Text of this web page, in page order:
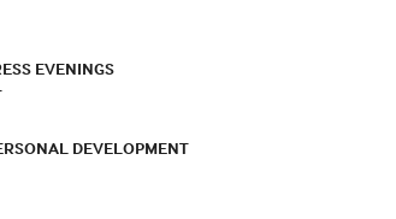
EVENINGS
DEVELOPMENT